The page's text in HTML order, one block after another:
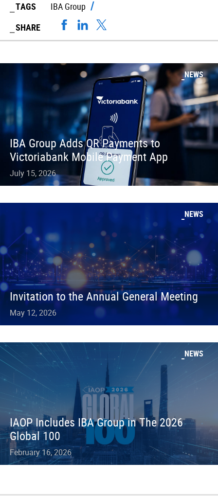
TAGS
IBA Group
SHARE
NEWS
IBA Group Adds QR Payments to
Victoriabank Mobile Payment App
July 15, 2026
NEWS
Invitation to the Annual General Meeting
May 12, 2026
NEWS
IAOP Includes IBA Group in The 2026
Global 100
February 16, 2026